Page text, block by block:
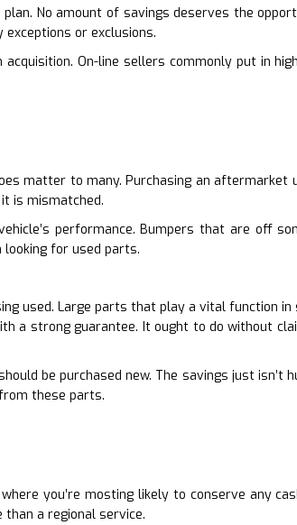
No amount of savings deserves the
or exclusions.
On-line sellers commonly put in
matter to many. Purchasing an aftermarket
is mismatched.
performance. Bumpers that are off
for used parts.
used. Large parts that play a vital function
a strong guarantee. It ought to do without
be purchased new. The savings just isn’t
these parts.
you’re mosting likely to conserve any
a regional service.